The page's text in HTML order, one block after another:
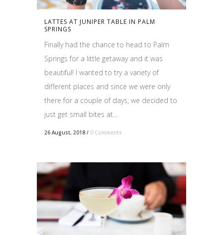
LATTES AT JUNIPER TABLE IN PALM
SPRINGS
Finally had the chance to head to Palm
Springs for a little getaway and it was
beautiful! I wanted to try a variety of
different places and since we were only
there for a couple of days, we decided to
just get small bites at...
26 August, 2018 / 0 Comments